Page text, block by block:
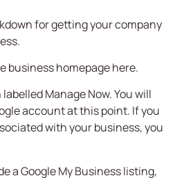
for getting your company
business homepage here.
Manage Now. You will
account at this point. If you
with your business, you
a Google My Business listing,